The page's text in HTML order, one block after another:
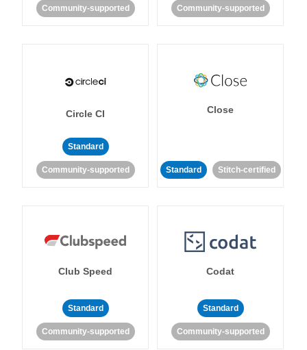
Community-supported Community-supported
Circle CI
Standard
Community-supported
Close
Standard Stitch-certified
Club Speed
Standard
Community-supported
Codat
Standard
Community-supported